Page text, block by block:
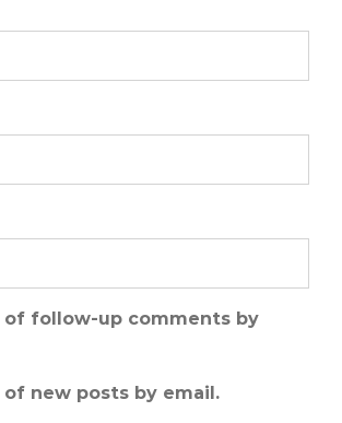
follow-up comments by
new posts by email.